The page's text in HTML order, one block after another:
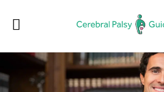
navigation
content